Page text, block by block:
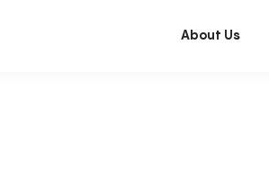
About Us